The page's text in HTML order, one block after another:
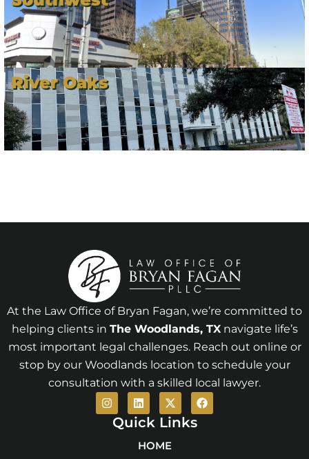
River Oaks
At the Law Office of Bryan Fagan, we’re committed to
helping clients in The Woodlands, TXnavigate life’s
most important legal challenges. Reach out online or
stop by our Woodlands location to schedule your
consultation with a skilled local lawyer.
I
n
s
L
i
n
k
e
d
X
-
t
w
i
t
F
a
c
Quick Links
HOME